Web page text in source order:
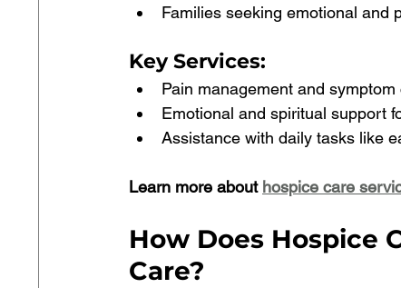
Families seeking emotional and
Key Services:
Pain management and symptom
Emotional and spiritual support
Assistance with daily tasks like
Learn more about hospice care
How Does Hospice
Care?